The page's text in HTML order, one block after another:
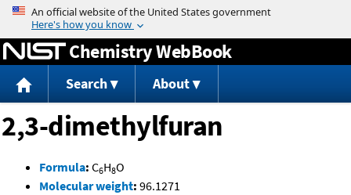
Jump to content
Chemistry WebBook
Search About
2,3-dimethylfuran
Formula: C6H8O
Molecular weight: 96.1271